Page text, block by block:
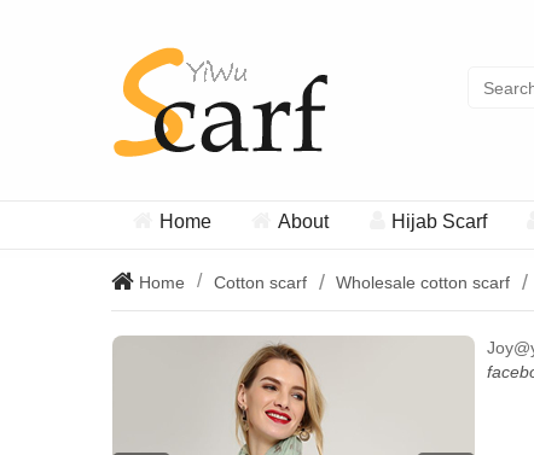
Home About Hijab Scarf
Home Cotton scarf Wholesale cotton scarf